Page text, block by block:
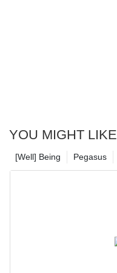
YOU MIGHT LIKE
Pegasus
[Well] Being